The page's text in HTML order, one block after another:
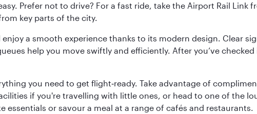
Prefer not to drive? For a fast ride, take the Airport Rail
key parts of the city.
a smooth experience thanks to its modern design. Clear
help you move swiftly and efficiently. After you’ve
you need to get flight‑ready. Take advantage of
if you're travelling with little ones, or head to one of the
essentials or savour a meal at a range of cafés and restaurants.